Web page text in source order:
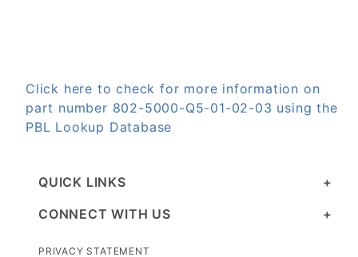
Click here to check for more information on
part number 802-5000-Q5-01-02-03 using the
PBL Lookup Database
QUICK LINKS
CONNECT WITH US
PRIVACY STATEMENT